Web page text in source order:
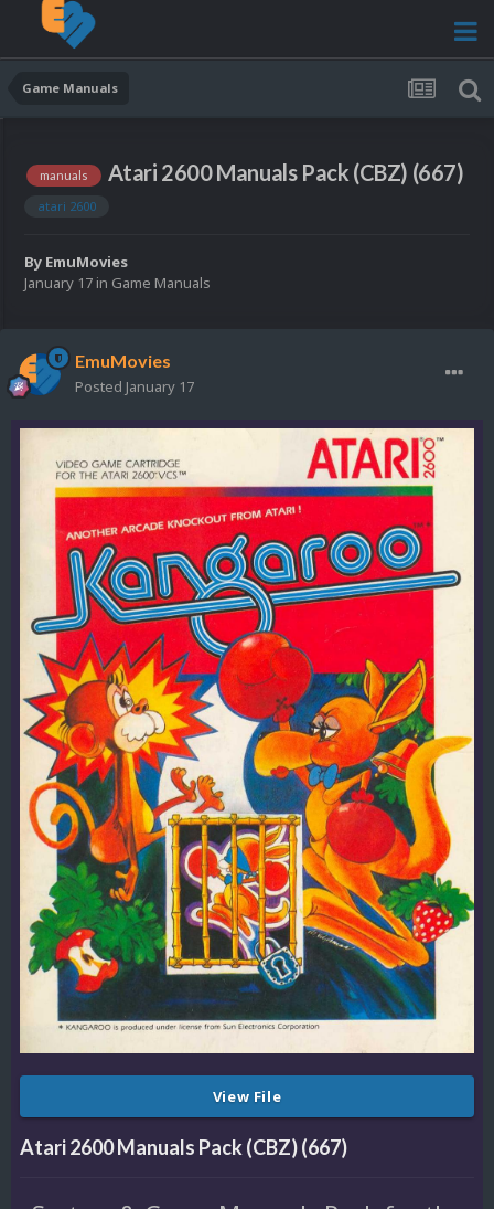
Game Manuals
manuals Atari 2600 Manuals Pack (CBZ) (667)
atari 2600
By EmuMovies
January 17 in Game Manuals
EmuMovies
Posted January 17
View File
Atari 2600 Manuals Pack (CBZ) (667)